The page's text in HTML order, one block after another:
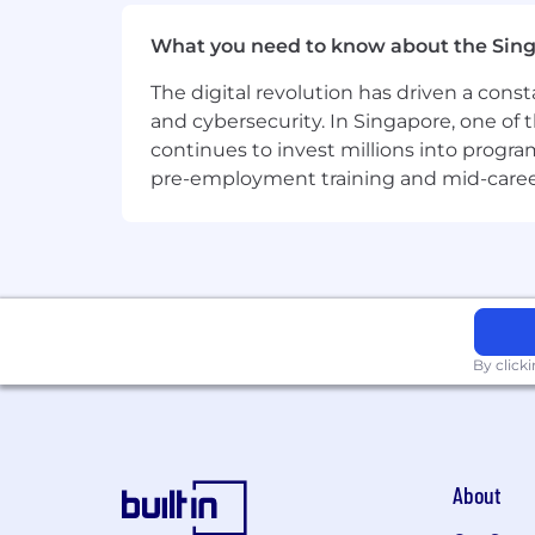
What you need to know about the
The digital revolution has driven a
and cybersecurity. In Singapore, one
continues to invest millions into
pre-employment training and mid-
By
About